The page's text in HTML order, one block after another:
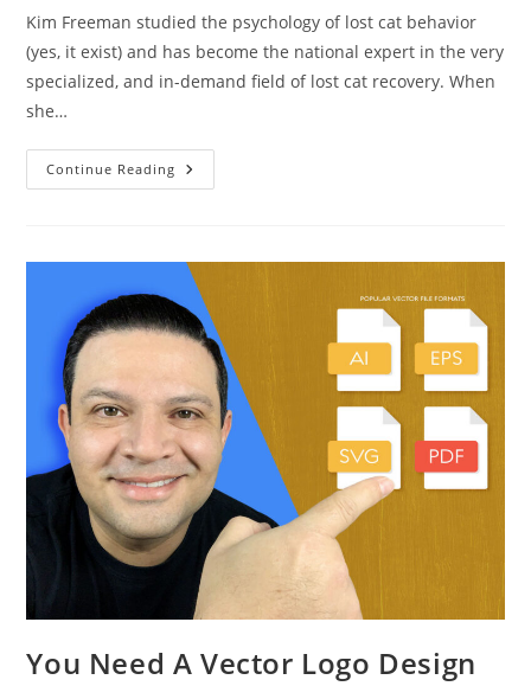
Kim Freeman studied the psychology of lost cat behavior
(yes, it exist) and has become the national expert in the very
specialized, and in-demand field of lost cat recovery. When
she…
Continue Reading
You Need A Vector Logo Design